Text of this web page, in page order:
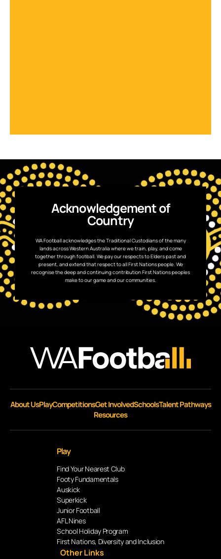
Acknowledgement of
Country
WA Football acknowledges the Traditional Custodians of the many
lands across Western Australia where we train, play, and come
together through football. We pay our respects to Elders past and
present, and extend that respect to all First Nations people. We
recognise the deep and continuing contribution First Nations peoples
make to our game and our communities.
About UsPlayCompetitionsGet InvolvedSchoolsTalent Pathways
Resources
Play
Find Your Nearest Club
Footy Fundamentals
Auskick
Superkick
Junior Football
AFL Nines
School Holiday Program
First Nations, Diversity and Inclusion
Other Links